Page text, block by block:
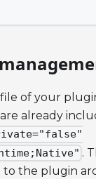
file of your
already
.
to the plugin